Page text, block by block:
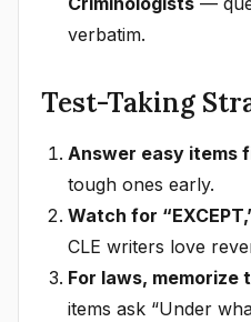
verbatim.
Test-Taking
Answer easy items
tough ones early.
Watch for
CLE writers love
For laws, memorize
items ask “Under